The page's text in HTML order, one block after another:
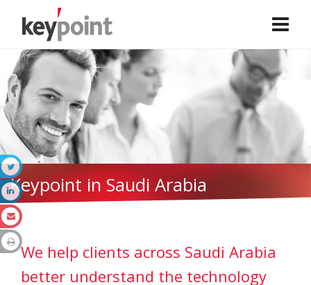
Keypoint in Saudi Arabia
We help clients across Saudi Arabia
better understand the technology